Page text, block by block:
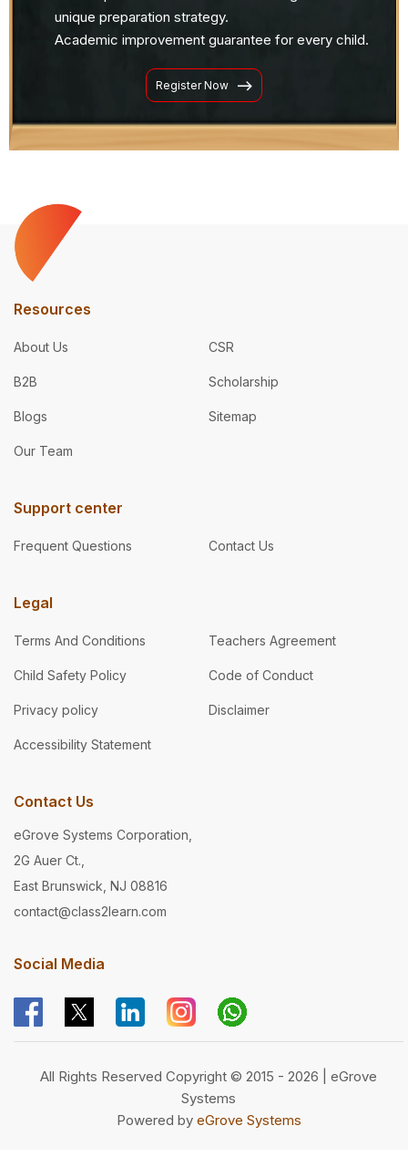
unique preparation strategy.
Academic improvement guarantee for every child.
Register Now
Resources
About Us CSR
B2B Scholarship
Blogs Sitemap
Our Team
Support center
Frequent Questions Contact Us
Legal
Terms And Conditions Teachers Agreement
Child Safety Policy Code of Conduct
Privacy policy Disclaimer
Accessibility Statement
Contact Us
eGrove Systems Corporation,
2G Auer Ct.,
East Brunswick, NJ 08816
contact@class2learn.com
Social Media
All Rights Reserved Copyright © 2015 - 2026 | eGrove
Systems
Powered by eGrove Systems